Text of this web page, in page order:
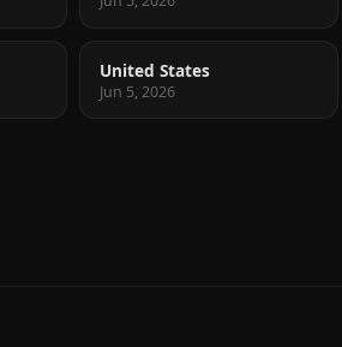
United States
Jun 5, 2026